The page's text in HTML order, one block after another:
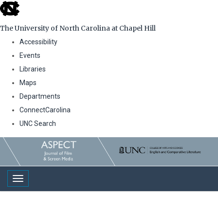
skip
the
global
The University of North Carolina at Chapel Hill
Accessibility
Events
Libraries
Maps
Departments
ConnectCarolina
UNC Search
Skip
main
contentToggle navigation